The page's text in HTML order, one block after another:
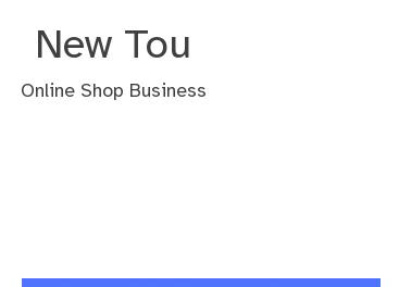
New Tou
Online Shop Business